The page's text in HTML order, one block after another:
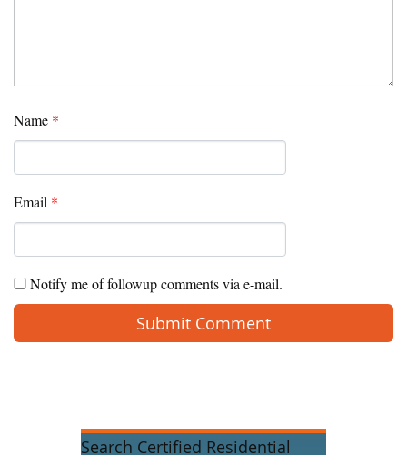
Name *
Email *
Notify me of followup comments via e-mail.
Search Certified Residential